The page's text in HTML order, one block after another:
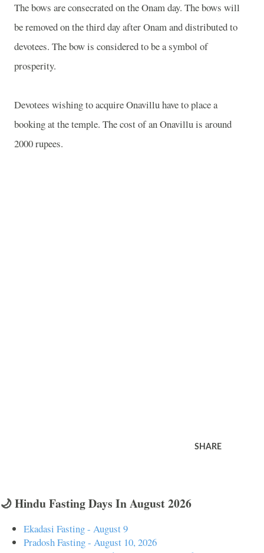
The bows are consecrated on the Onam day. The bows will
be removed on the third day after Onam and distributed to
devotees. The bow is considered to be a symbol of
prosperity.
Devotees wishing to acquire Onavillu have to place a
booking at the temple. The cost of an Onavillu is around
2000 rupees.
SHARE
🌙 Hindu Fasting Days In August 2026
Ekadasi Fasting - August 9
Pradosh Fasting - August 10, 2026